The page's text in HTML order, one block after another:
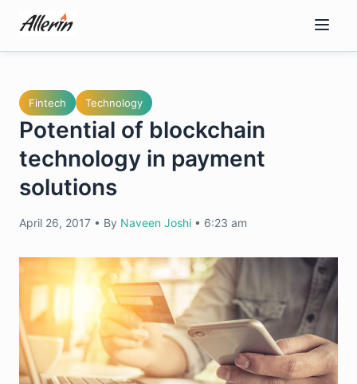
content
Fintech Technology
Potential of blockchain
technology in payment
solutions
April 26, 2017 • By Naveen Joshi • 6:23 am